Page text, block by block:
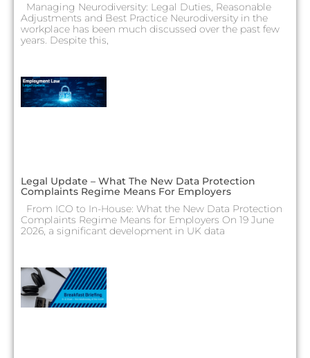
Managing Neurodiversity: Legal Duties, Reasonable
Adjustments and Best Practice Neurodiversity in the
workplace has been much discussed over the past few
years. Despite this,
Legal Update – What The New Data Protection
Complaints Regime Means For Employers
From ICO to In-House: What the New Data Protection
Complaints Regime Means for Employers On 19 June
2026, a significant development in UK data